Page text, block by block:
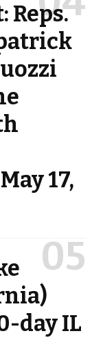
Reps.
17,
day IL